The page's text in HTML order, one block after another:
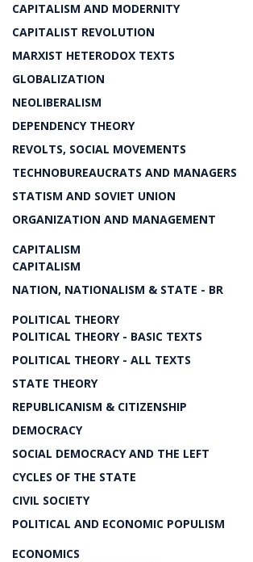
CAPITALISM AND MODERNITY
CAPITALIST REVOLUTION
MARXIST HETERODOX TEXTS
GLOBALIZATION
NEOLIBERALISM
DEPENDENCY THEORY
REVOLTS, SOCIAL MOVEMENTS
TECHNOBUREAUCRATS AND MANAGERS
STATISM AND SOVIET UNION
ORGANIZATION AND MANAGEMENT
CAPITALISM
CAPITALISM
NATION, NATIONALISM & STATE - BR
POLITICAL THEORY
POLITICAL THEORY - BASIC TEXTS
POLITICAL THEORY - ALL TEXTS
STATE THEORY
REPUBLICANISM & CITIZENSHIP
DEMOCRACY
SOCIAL DEMOCRACY AND THE LEFT
CYCLES OF THE STATE
CIVIL SOCIETY
POLITICAL AND ECONOMIC POPULISM
ECONOMICS